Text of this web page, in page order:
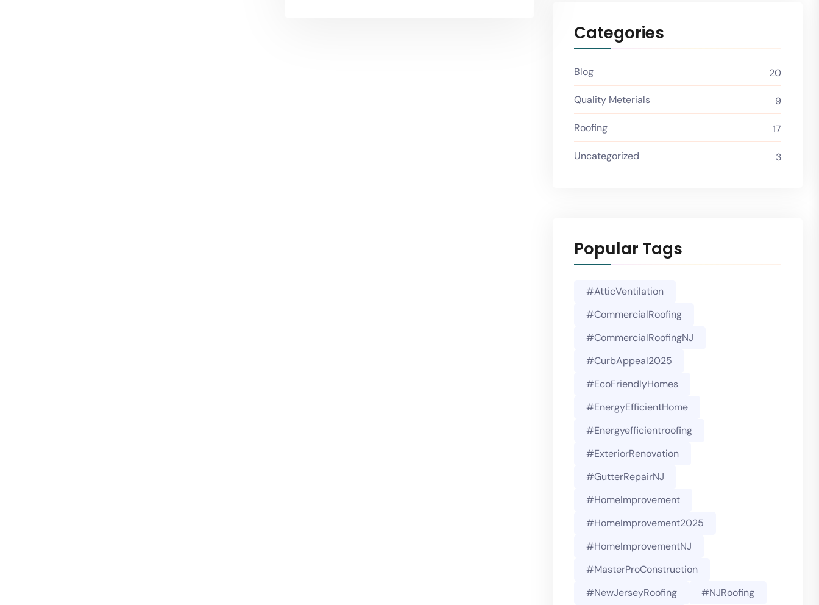
Categories
Blog 20
Quality Meterials 9
Roofing 17
Uncategorized 3
Popular Tags
#AtticVentilation
#CommercialRoofing
#CommercialRoofingNJ
#CurbAppeal2025
#EcoFriendlyHomes
#EnergyEfficientHome
#energyefficientroofing
#ExteriorRenovation
#GutterRepairNJ
#HomeImprovement
#HomeImprovement2025
#HomeImprovementNJ
#MasterProConstruction
#NewJerseyRoofing
#NJRoofing